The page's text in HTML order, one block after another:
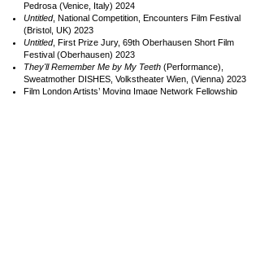
Pedrosa (Venice, Italy) 2024
Untitled, National Competition, Encounters Film Festival
(Bristol, UK) 2023
Untitled, First Prize Jury, 69th Oberhausen Short Film
Festival (Oberhausen) 2023
They'll Remember Me by My Teeth (Performance),
Sweatmother DISHES, Volkstheater Wien, (Vienna) 2023
Film London Artists’ Moving Image Network Fellowship